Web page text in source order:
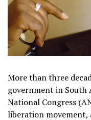
More than three
government in South
National Congress
liberation movement,